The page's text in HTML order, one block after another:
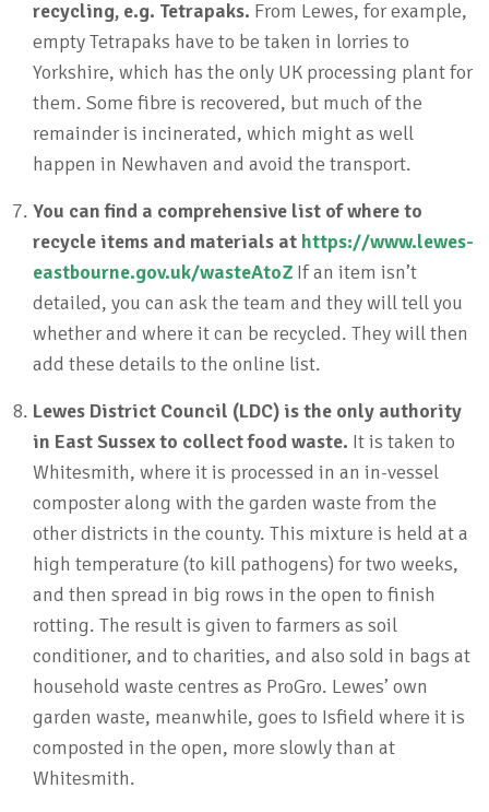
recycling, e.g. Tetrapaks. From Lewes, for example,
empty Tetrapaks have to be taken in lorries to
Yorkshire, which has the only UK processing plant for
them. Some fibre is recovered, but much of the
remainder is incinerated, which might as well
happen in Newhaven and avoid the transport.
You can find a comprehensive list of where to
recycle items and materials at https://www.lewes-
eastbourne.gov.uk/wasteAtoZ If an item isn’t
detailed, you can ask the team and they will tell you
whether and where it can be recycled. They will then
add these details to the online list.
Lewes District Council (LDC) is the only authority
in East Sussex to collect food waste. It is taken to
Whitesmith, where it is processed in an in-vessel
composter along with the garden waste from the
other districts in the county. This mixture is held at a
high temperature (to kill pathogens) for two weeks,
and then spread in big rows in the open to finish
rotting. The result is given to farmers as soil
conditioner, and to charities, and also sold in bags at
household waste centres as ProGro. Lewes’ own
garden waste, meanwhile, goes to Isfield where it is
composted in the open, more slowly than at
Whitesmith.